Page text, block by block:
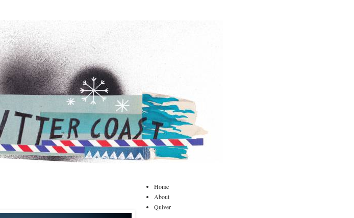
Home
About
Quiver